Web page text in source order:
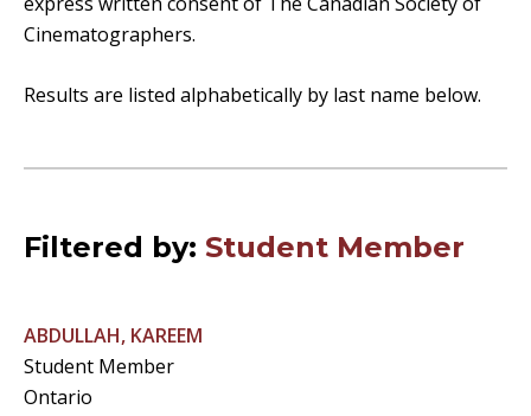
Cinematographers.
Results are listed alphabetically by last name below.
Filtered by: Student Member
ABDULLAH, KAREEM
Student Member
Ontario